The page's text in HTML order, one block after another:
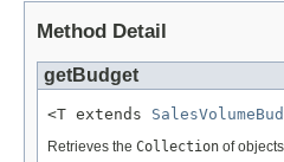
Method Detail
getBudget
<T extends
Retrieves the Collection of